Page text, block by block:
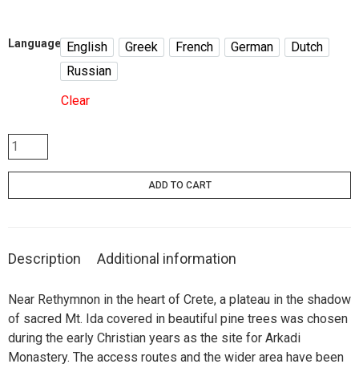
Language English
English
Greek
Greek
French
French
German
German
Dutch
Dutch
Russian
Russian
Clear
Arkadi
/
historic
ADD TO CART
Description Additional information
Near Rethymnon in the heart of Crete, a plateau in the shadow
of sacred Mt. Ida covered in beautiful pine trees was chosen
during the early Christian years as the site for Arkadi
Monastery. The access routes and the wider area have been